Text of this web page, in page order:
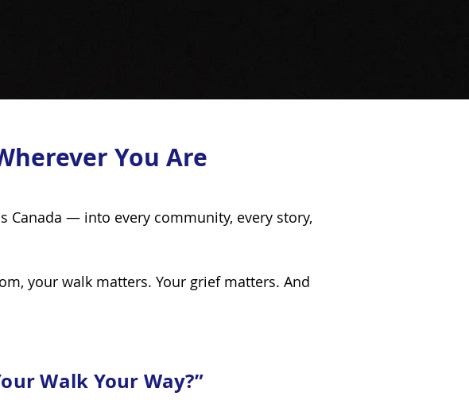
You Are
Canada — into every community, every story,
your walk matters. Your grief matters. And
Walk Your Way?”